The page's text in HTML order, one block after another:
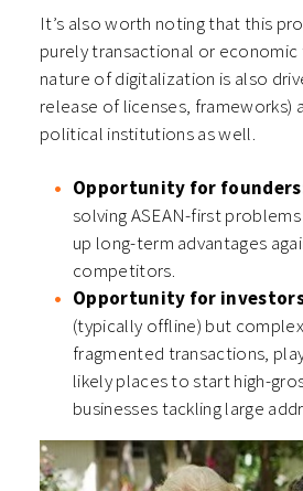
It’s also worth noting that this
purely transactional or
nature of digitalization is also
release of licenses, frameworks)
political institutions as well.
Opportunity for
solving ASEAN-first
up long-term advantages
competitors.
Opportunity for
(typically offline) but
fragmented transactions,
likely places to start high-
businesses tackling large